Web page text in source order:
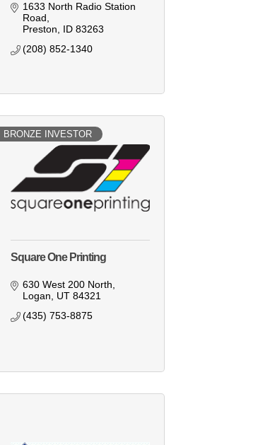
1633 North Radio Station
Road
Preston
ID 83263
(208) 852-1340
BRONZE INVESTOR
Square One Printing
630 West 200 North
Logan
UT 84321
(435) 753-8875